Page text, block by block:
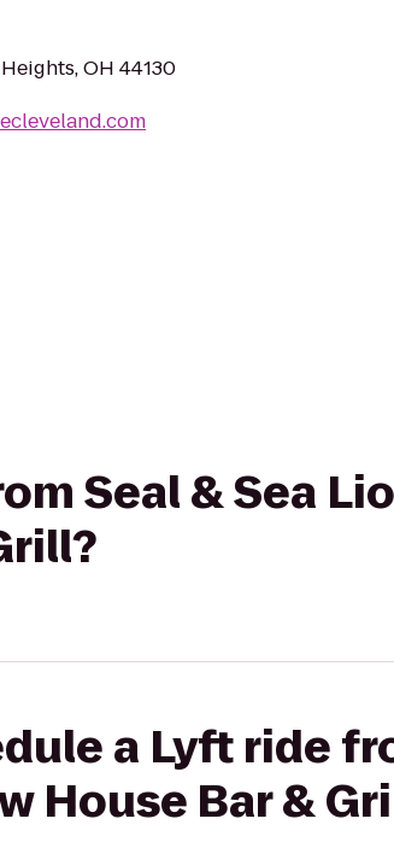
OH 44130
Seal & Sea
a Lyft ride
House Bar &